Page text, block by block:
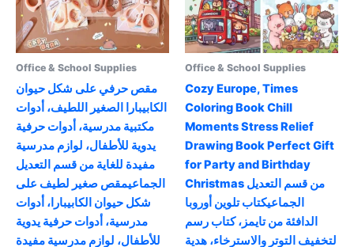
on
the
product
page
chosen
on
the
product
Office & School Supplies
مقص حرفي على شكل حيوان
الكابيبارا الصغير اللطيف، أدوات
مكتبية مدرسية، أدوات حرفية
يدوية للأطفال، لوازم مدرسية
مفيدة للغاية من قسم التعديل
الجماعيمقص صغير لطيف على
شكل حيوان الكابيبارا، أدوات
مدرسية، أدوات حرفية يدوية
للأطفال، لوازم مدرسية مفيدة
Office & School Supplies
Cozy Europe, Times
Coloring Book Chill
Moments Stress Relief
Drawing Book Perfect Gift
for Party and Birthday
Christmas من قسم التعديل
الجماعيكتاب تلوين أوروبا
الدافئة من تايمز، كتاب رسم
لتخفيف التوتر والاسترخاء، هدية